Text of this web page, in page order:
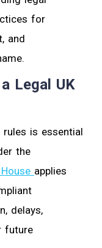
for
and
Legal UK
rules is essential
the
applies
delays,
future